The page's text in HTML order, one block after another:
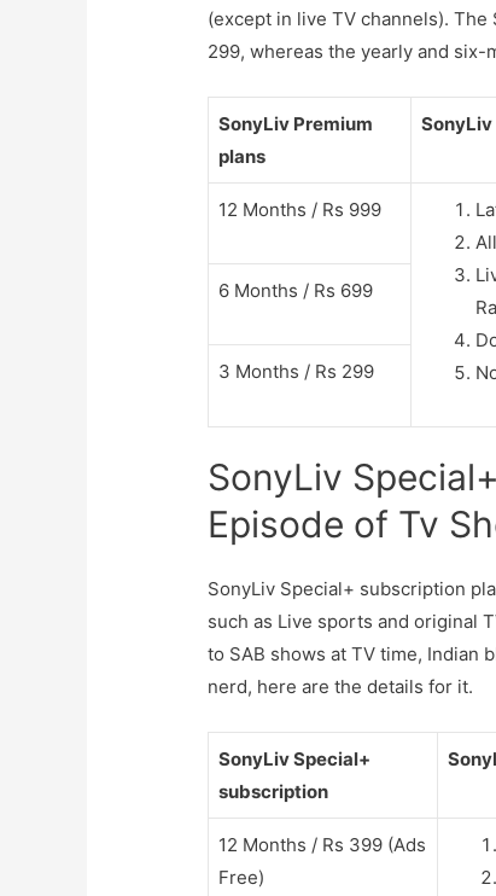
(except in live TV channels).
299, whereas the yearly and six-
SonyLiv Premium
plans
12 Months / Rs 999
6 Months / Rs 699
3 Months / Rs 299
SonyLiv
Episode of Tv
SonyLiv Special+ subscription
such as Live sports and original
to SAB shows at TV time, Indian
nerd, here are the details for it.
SonyLiv Special+
subscription
12 Months / Rs 399 (Ads
Free)